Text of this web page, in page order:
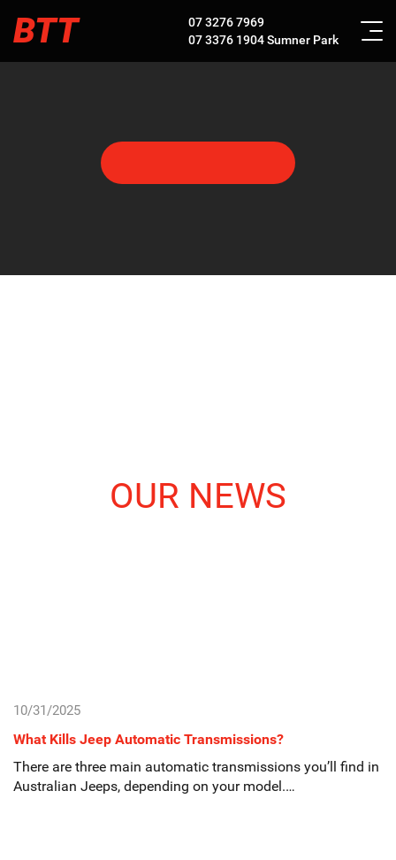
BTT
07 3276 7969
07 3376 1904Sumner Park
OUR NEWS
10/31/2025
What Kills Jeep Automatic Transmissions?
There are three main automatic transmissions you’ll find in
Australian Jeeps, depending on your model.…